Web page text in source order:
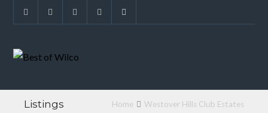
Listings Home Westover Hills Club Estates